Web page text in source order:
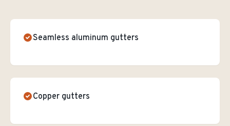
Seamless aluminum gutters
Copper gutters